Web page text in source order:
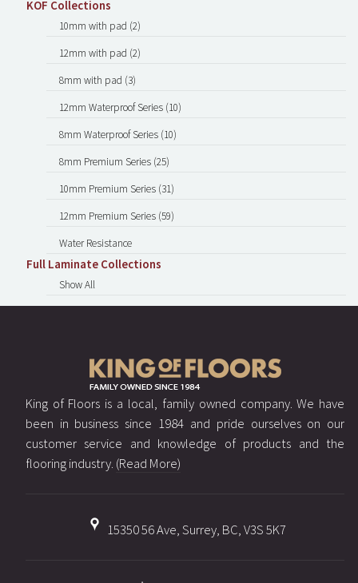
KOF Collections
10mm with pad (2)
12mm with pad (2)
8mm with pad (3)
12mm Waterproof Series (10)
8mm Waterproof Series (10)
8mm Premium Series (25)
10mm Premium Series (31)
12mm Premium Series (59)
Water Resistance
Full Laminate Collections
Show All
King of Floors is a local, family owned company. We have
been in business since 1984 and pride ourselves on our
customer service and knowledge of products and the
flooring industry. (Read More)
15350 56 Ave, Surrey, BC, V3S 5K7